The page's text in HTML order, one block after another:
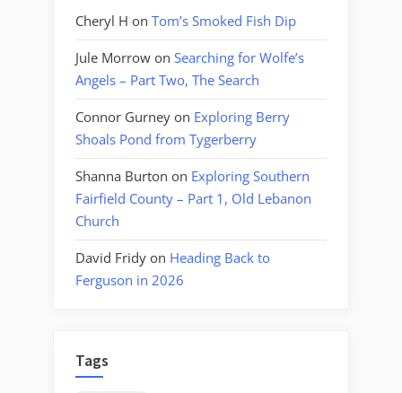
Cheryl H on Tom’s Smoked Fish Dip
Jule Morrow on Searching for Wolfe’s
Angels – Part Two, The Search
Connor Gurney on Exploring Berry
Shoals Pond from Tygerberry
Shanna Burton on Exploring Southern
Fairfield County – Part 1, Old Lebanon
Church
David Fridy on Heading Back to
Ferguson in 2026
Tags